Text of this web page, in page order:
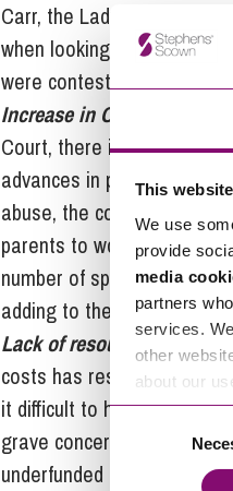
This
We use
provide
media
partners
services.
other
about our
Carr, the Lady Chief Justice,
when looking at the
were contested and
Increase in Case
Court, there is also a
advances in private
abuse, the court will often
parents to work out if
number of specific
adding to the backlogs.
Lack of resources: A lack
costs has resulted in a
it difficult to handle the
grave concern about the
underfunded